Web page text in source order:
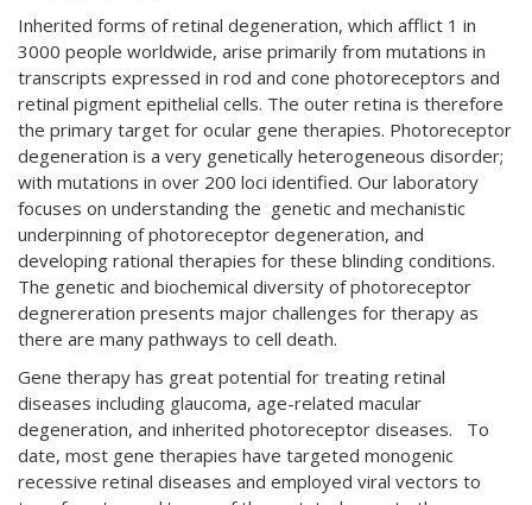
Inherited forms of retinal degeneration, which afflict 1 in
3000 people worldwide, arise primarily from mutations in
transcripts expressed in rod and cone photoreceptors and
retinal pigment epithelial cells. The outer retina is therefore
the primary target for ocular gene therapies. Photoreceptor
degeneration is a very genetically heterogeneous disorder;
with mutations in over 200 loci identified. Our laboratory
focuses on understanding the genetic and mechanistic
underpinning of photoreceptor degeneration, and
developing rational therapies for these blinding conditions.
The genetic and biochemical diversity of photoreceptor
degnereration presents major challenges for therapy as
there are many pathways to cell death.
Gene therapy has great potential for treating retinal
diseases including glaucoma, age-related macular
degeneration, and inherited photoreceptor diseases. To
date, most gene therapies have targeted monogenic
recessive retinal diseases and employed viral vectors to